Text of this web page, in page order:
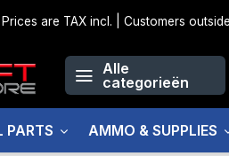
are TAX incl. | Customers
Alle
categorieën
PARTS AMMO & SUPPLIES